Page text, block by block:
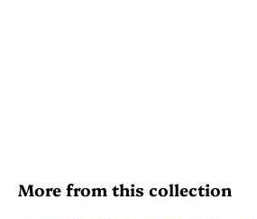
More from this collection